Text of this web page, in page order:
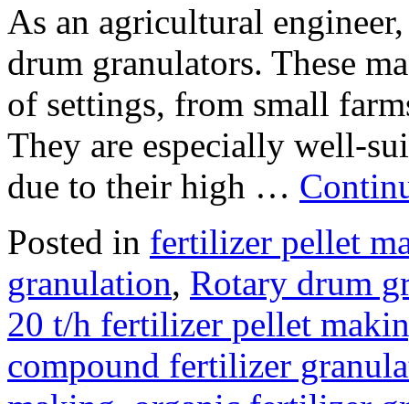
As an agricultural
drum granulators. These
of settings, from small
They are especially well-
due to their high …
Posted in fertilizer pellet
granulation, Rotary drum
20 t/h fertilizer pellet
compound fertilizer